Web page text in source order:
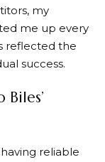
my
me up every
reflected the
success.
reliable